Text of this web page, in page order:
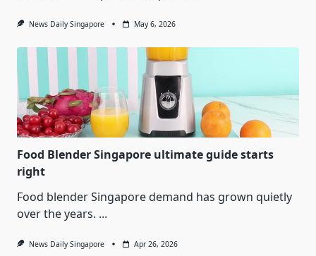
News Daily Singapore May 6, 2026
Food Blender Singapore ultimate guide starts
right
Food blender Singapore demand has grown quietly
over the years. ...
News Daily Singapore Apr 26, 2026